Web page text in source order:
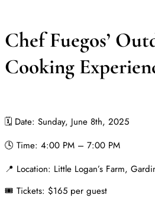
Chef Fuegos’
Cooking
🗓️ Date: Sunday, June 8th, 2025
🕓 Time: 4:00 PM – 7:00 PM
📍 Location: Little Logan’s Farm,
🎟️ Tickets: $165 per guest